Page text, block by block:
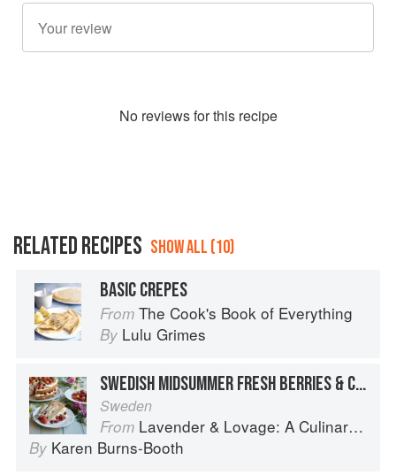
No reviews for this recipe
RELATED RECIPES SHOW ALL (10)
BASIC CREPES
From The Cook's Book of Everything
By Lulu Grimes
SWEDISH MIDSUMMER FRESH BERRIES & CREAM GATEAU
Sweden
From Lavender & Lovage: A Culinary Notebook of Memories & Recipes From Home & Abroad
By Karen Burns-Booth